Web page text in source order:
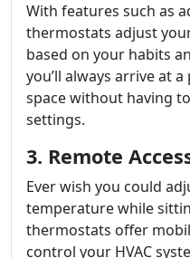
With features such as
thermostats adjust
based on your habits
you’ll always arrive at
space without having
settings.
3. Remote
Ever wish you could
temperature while
thermostats offer
control your HVAC